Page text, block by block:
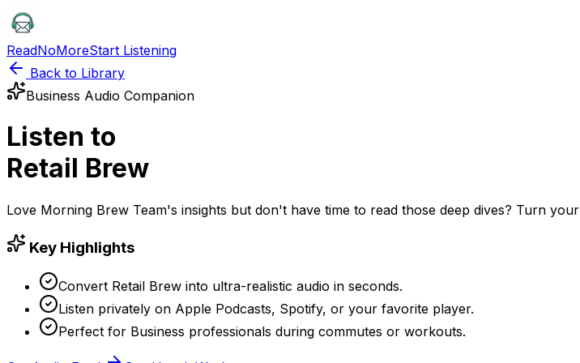
ReadNoMoreStart Listening
Back to Library
Business Audio Companion
Listen to
Retail Brew
Love Morning Brew Team's insights but don't have time to read those deep dives? Turn your
Key Highlights
Convert Retail Brew into ultra-realistic audio in seconds.
Listen privately on Apple Podcasts, Spotify, or your favorite player.
Perfect for Business professionals during commutes or workouts.